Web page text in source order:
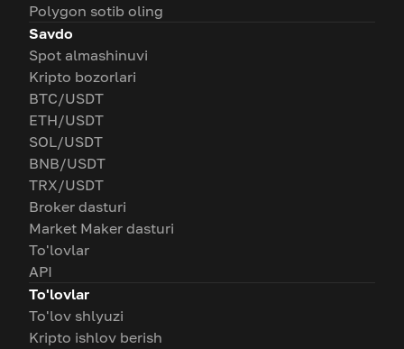
Polygon sotib oling
Savdo
Spot almashinuvi
Kripto bozorlari
BTC/USDT
ETH/USDT
SOL/USDT
BNB/USDT
TRX/USDT
Broker dasturi
Market Maker dasturi
To'lovlar
API
To'lovlar
To'lov shlyuzi
Kripto ishlov berish